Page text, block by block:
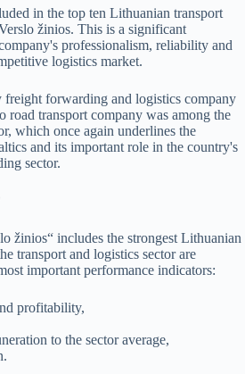
in the top ten Lithuanian transport
žinios. This is a significant
professionalism, reliability and
logistics market.
freight forwarding and logistics company
road transport company was among the
which once again underlines the
and its important role in the country's
sector.
žinios“ includes the strongest Lithuanian
transport and logistics sector are
important performance indicators:
profitability,
to the sector average,